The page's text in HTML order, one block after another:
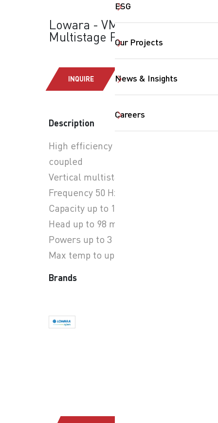
ESG
Our Projects
News & Insights
Careers
Lowara - VM Series:
Multistage Pumps
INQUIRE
Description
High efficiency close
coupled
Vertical multistage pumps
Frequency 50 Hz
Capacity up to 14 m3/h
Head up to 98 m
Powers up to 3 kW
Max temp to up to +90°C
Brands